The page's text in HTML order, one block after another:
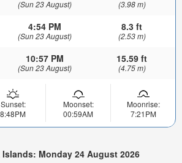
(Sun 23 August) (3.98 m)
4:54 PM
(Sun 23 August)
8.3 ft
(2.53 m)
10:57 PM
(Sun 23 August)
15.59 ft
(4.75 m)
Sunset:
8:48PM
Moonset:
00:59AM
Moonrise:
7:21PM
Monday 24 August 2026